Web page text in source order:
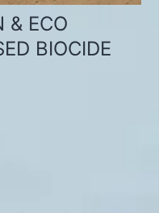
& ECO
BIOCIDE